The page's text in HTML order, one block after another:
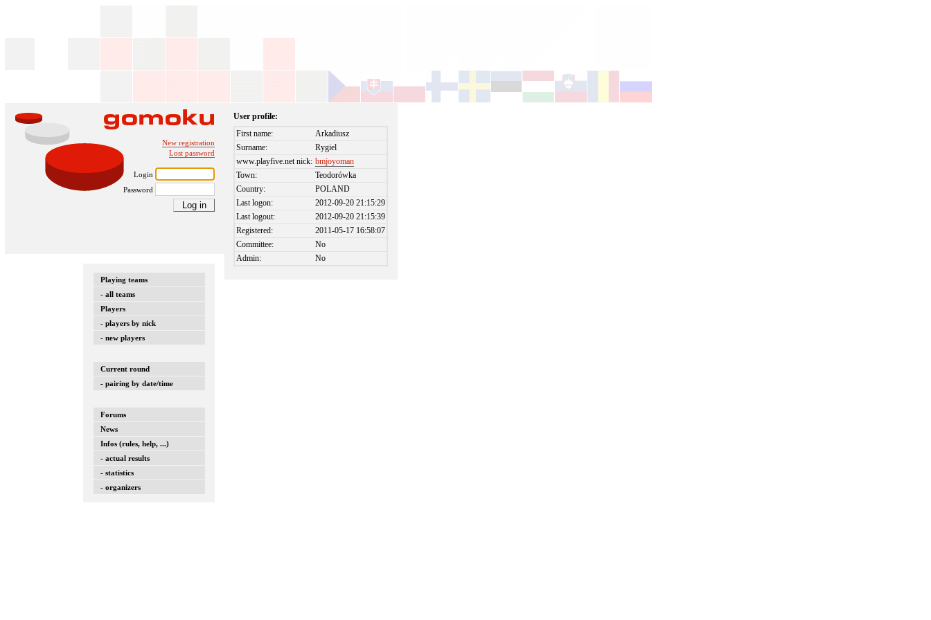
New registration
Lost password
Login
Password
Playing teams
- all teams
Players
- players by nick
- new players
Current round
- pairing by date/time
Forums
News
Infos (rules, help, ...)
- actual results
- statistics
- organizers
User profile:
First name:
Arkadiusz
Surname:
Rygiel
www.playfive.net nick: bmjoyoman
Town:
Teodorówka
Country:
POLAND
Last logon:
2012-09-20 21:15:29
Last logout:
2012-09-20 21:15:39
Registered:
2011-05-17 16:58:07
Committee:
No
Admin:
No